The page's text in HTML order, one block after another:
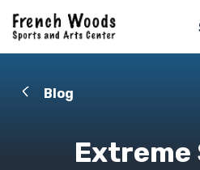
Blog
Extreme